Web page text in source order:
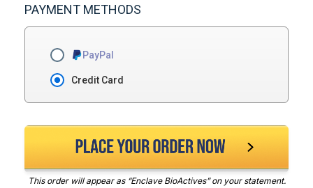
PAYMENT METHODS
Credit Card
PayPal
This order will appear as “Enclave BioActives” on your statement.